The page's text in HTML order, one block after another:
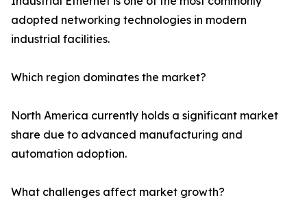
adopted networking technologies in modern
industrial facilities.
Which region dominates the market?
North America currently holds a significant market
share due to advanced manufacturing and
automation adoption.
What challenges affect market growth?